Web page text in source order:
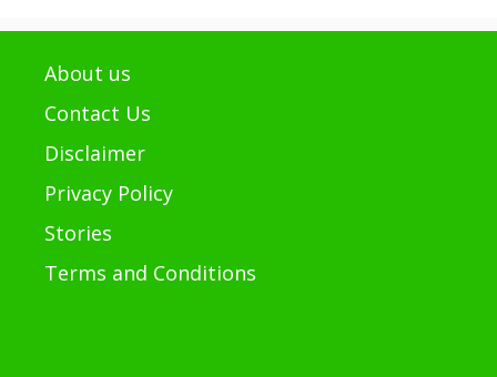
About us
Contact Us
Disclaimer
Privacy Policy
Stories
Terms and Conditions